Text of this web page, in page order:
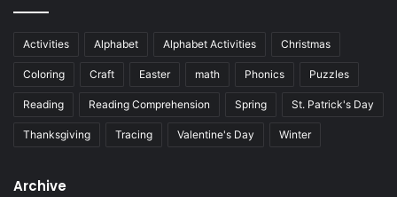
Activities Alphabet Alphabet Activities Christmas
Coloring Craft Easter math Phonics Puzzles
Reading Reading Comprehension Spring St. Patrick's Day
Thanksgiving Tracing Valentine's Day Winter
Archive